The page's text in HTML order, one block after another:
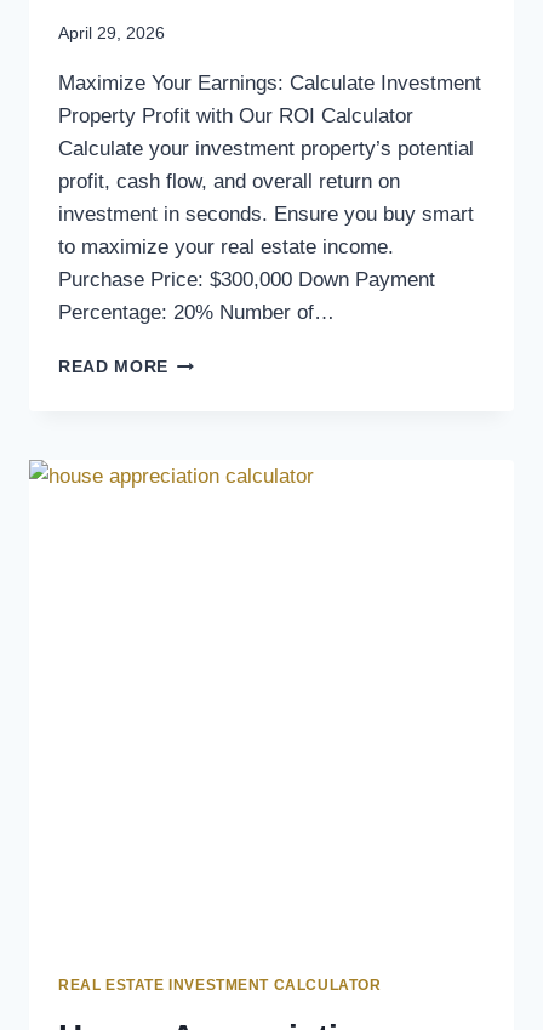
April 29, 2026
Maximize Your Earnings: Calculate Investment
Property Profit with Our ROI Calculator
Calculate your investment property’s potential
profit, cash flow, and overall return on
investment in seconds. Ensure you buy smart
to maximize your real estate income.
Purchase Price: $300,000 Down Payment
Percentage: 20% Number of…
READ MORE
REAL ESTATE INVESTMENT CALCULATOR